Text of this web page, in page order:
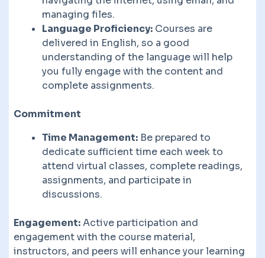
managing files.
Language Proficiency: Courses are
delivered in English, so a good
understanding of the language will help
you fully engage with the content and
complete assignments.
Commitment
Time Management: Be prepared to
dedicate sufficient time each week to
attend virtual classes, complete readings,
assignments, and participate in
discussions.
Engagement:Active participation and
engagement with the course material,
instructors, and peers will enhance your learning